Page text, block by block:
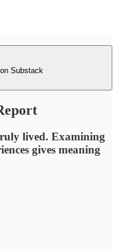
Substack
lived. Examining
gives meaning